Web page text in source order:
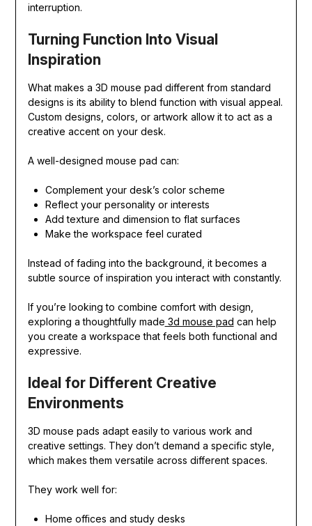
interruption.
Turning Function Into Visual
Inspiration
What makes a 3D mouse pad different from standard
designs is its ability to blend function with visual appeal.
Custom designs, colors, or artwork allow it to act as a
creative accent on your desk.
A well-designed mouse pad can:
Complement your desk’s color scheme
Reflect your personality or interests
Add texture and dimension to flat surfaces
Make the workspace feel curated
Instead of fading into the background, it becomes a
subtle source of inspiration you interact with constantly.
If you’re looking to combine comfort with design,
exploring a thoughtfully made 3d mouse pad can help
you create a workspace that feels both functional and
expressive.
Ideal for Different Creative
Environments
3D mouse pads adapt easily to various work and
creative settings. They don’t demand a specific style,
which makes them versatile across different spaces.
They work well for:
Home offices and study desks